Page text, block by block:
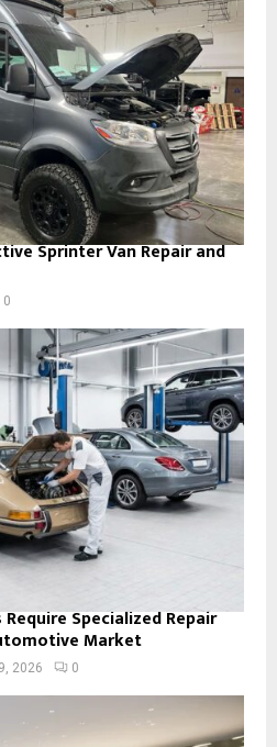
Sprinter Van Repair and
0
Specialized Repair
Market
2026 0